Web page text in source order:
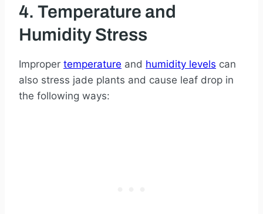
4. Temperature and
Humidity Stress
Improper temperature and humidity levels can
also stress jade plants and cause leaf drop in
the following ways: